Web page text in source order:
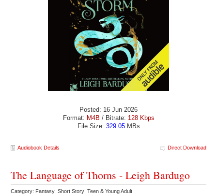
Posted: 16 Jun 2026
Format: M4B / Bitrate: 128 Kbps
File Size: 329.05MBs
Audiobook Details Direct Download
The Language of Thorns - Leigh Bardugo
Category: Fantasy Short Story Teen & Young Adult